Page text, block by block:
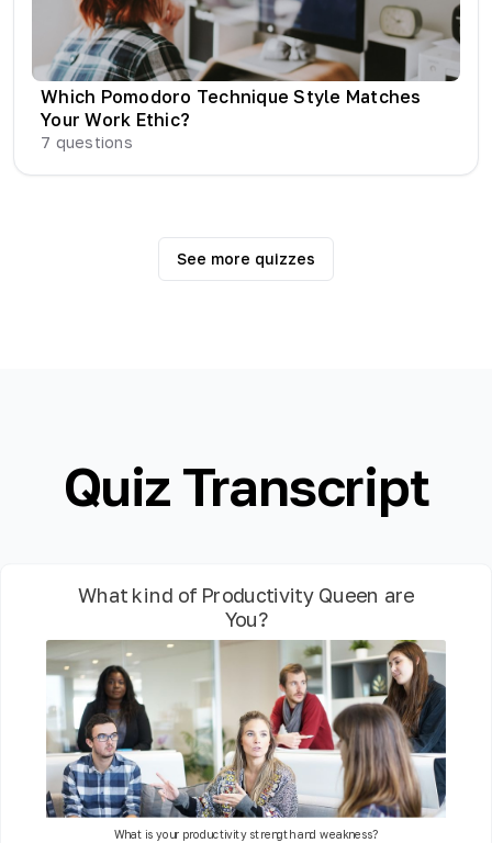
Which Pomodoro Technique Style Matches
Your Work Ethic?
7 questions
See more quizzes
Quiz Transcript
What kind of Productivity Queen are
You?
What is your productivity strength and weakness?